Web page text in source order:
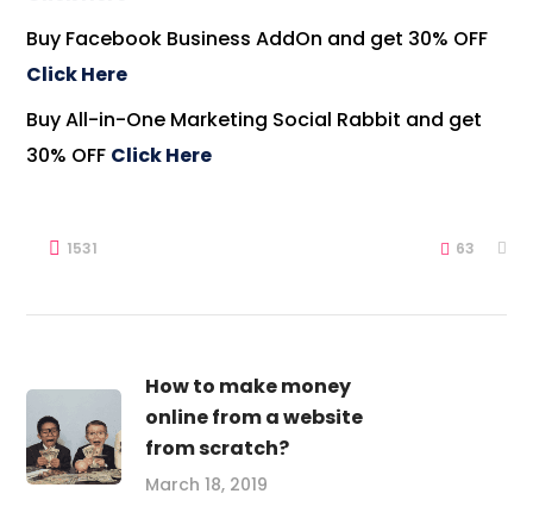
Buy Facebook Business AddOn and get 30% OFF
Click Here
Buy All-in-One Marketing Social Rabbit and get
30% OFF Click Here
63
1531
How to make money
online from a website
from scratch?
March 18, 2019